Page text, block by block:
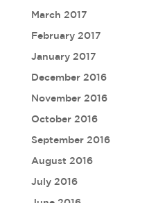
March 2017
February 2017
January 2017
December 2016
November 2016
October 2016
September 2016
August 2016
July 2016